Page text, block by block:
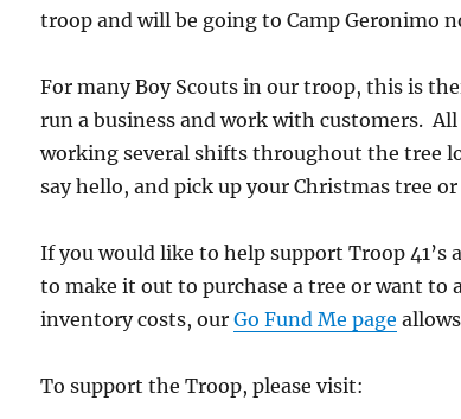
troop and will be going to Camp Geronimo
For many Boy Scouts in our troop, this is
run a business and work with customers.
working several shifts throughout the tree
say hello, and pick up your Christmas tree
If you would like to help support Troop 41’s
to make it out to purchase a tree or want
inventory costs, our Go Fund Me page
To support the Troop, please visit: